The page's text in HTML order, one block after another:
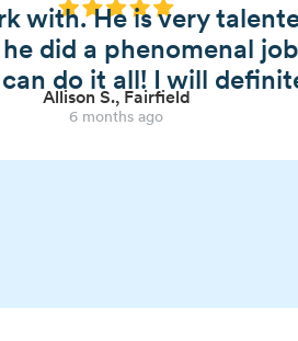
with. He is very
did a phenomenal
do it all! I will
Allison S., Fairfield
6 months ago